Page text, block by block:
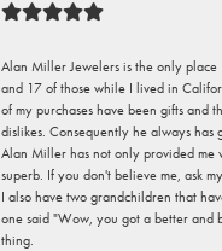
Alan Miller Jewelers is the only place
and 17 of those while I lived in
of my purchases have been gifts and
dislikes. Consequently he always has
Alan Miller has not only provided me
superb. If you don't believe me, ask
I also have two grandchildren that
one said "Wow, you got a better and
thing.